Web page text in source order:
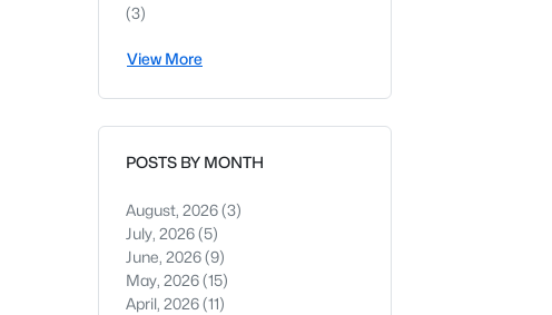
(3)
View More
POSTS BY MONTH
August, 2026(3)
July, 2026(5)
June, 2026(9)
May, 2026(15)
April, 2026(11)